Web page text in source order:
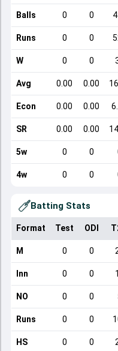
Balls 0 0
Runs 0 0
W 0 0
Avg 0.00 0.00
Econ 0.00 0.00
SR 0.00 0.00
5w 0 0
4w 0 0
Batting Stats
Format Test ODI
M 0 0
Inn 0 0
NO 0 0
Runs 0 0
HS 0 0